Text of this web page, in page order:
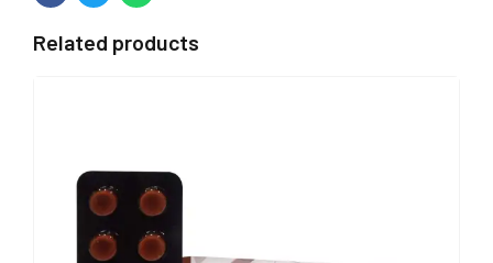
Related products